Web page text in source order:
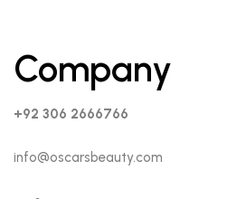
Company
+92 306 2666766
info@oscarsbeauty.com